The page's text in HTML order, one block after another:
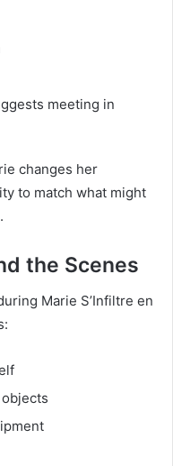
meeting in
changes her
to match what might
the Scenes
Marie S’Infiltre en